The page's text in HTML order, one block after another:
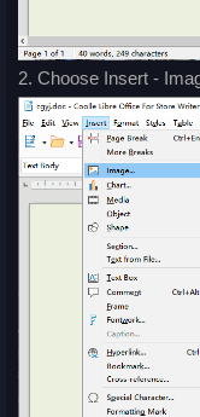
2. Choose Insert -